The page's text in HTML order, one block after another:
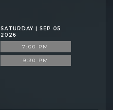
SATURDAY | SEP 05
2026
7:00 PM
9:30 PM